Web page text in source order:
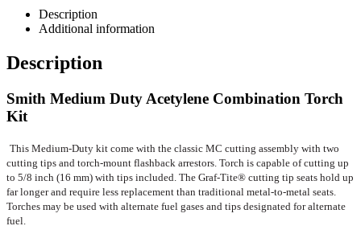
Description
Additional information
Description
Smith Medium Duty Acetylene Combination Torch
Kit
This Medium-Duty kit come with the classic MC cutting assembly with two
cutting tips and torch-mount flashback arrestors. Torch is capable of cutting up
to 5/8 inch (16 mm) with tips included. The Graf-Tite® cutting tip seats hold up
far longer and require less replacement than traditional metal-to-metal seats.
Torches may be used with alternate fuel gases and tips designated for alternate
fuel.